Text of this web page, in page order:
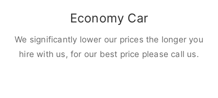
Economy Car
We significantly lower our prices the longer you
hire with us, for our best price please call us.